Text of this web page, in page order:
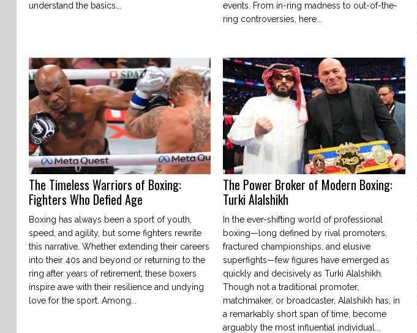
understand the basics...
events. From in-ring madness to out-of-the-
ring controversies, here...
The Timeless Warriors of Boxing:
Fighters Who Defied Age
Boxing has always been a sport of youth,
speed, and agility, but some fighters rewrite
this narrative. Whether extending their careers
into their 40s and beyond or returning to the
ring after years of retirement, these boxers
inspire awe with their resilience and undying
love for the sport. Among...
The Power Broker of Modern Boxing:
Turki Alalshikh
In the ever-shifting world of professional
boxing—long defined by rival promoters,
fractured championships, and elusive
superfights—few figures have emerged as
quickly and decisively as Turki Alalshikh.
Though not a traditional promoter,
matchmaker, or broadcaster, Alalshikh has, in
a remarkably short span of time, become
arguably the most influential individual...